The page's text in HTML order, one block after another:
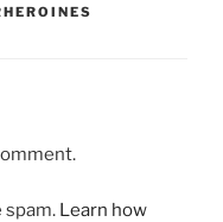
Learn how